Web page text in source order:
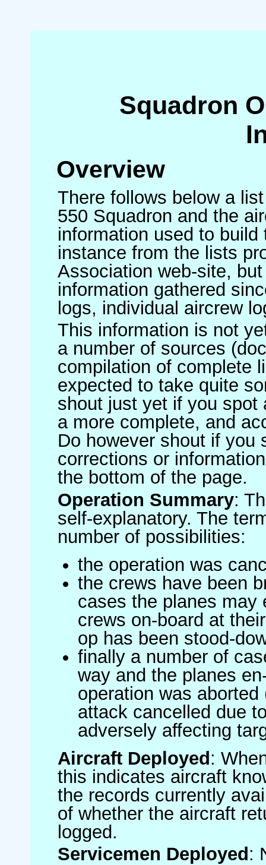
Squadron
Overview
There follows below a
550 Squadron and the
information used to
instance from the lists
Association web-site,
information gathered
logs, individual aircrew
This information is not
a number of sources
compilation of complete
expected to take quite
shout just yet if you spot
a more complete, and
Do however shout if you
corrections or
the bottom of the page.
Operation Summary:
self-explanatory. The
number of possibilities:
the operation was
the crews have been
cases the planes may
crews on-board at
op has been stood-
finally a number of
way and the planes
operation was
attack cancelled due
adversely affecting
Aircraft Deployed:
this indicates aircraft
the records currently
of whether the aircraft
logged.
Servicemen Deployed :